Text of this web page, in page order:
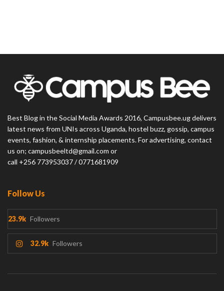
Best Blog in the Social Media Awards 2016, Campusbee.ug delivers
latest news from UNIs across Uganda, hostel buzz, gossip, campus
events, fashion, & internship placements. For advertising, contact
us on; campusbeeltd@gmail.com or
call +256 773953037 / 0771681909
Follow Us
23.9k Followers
32.9k Followers